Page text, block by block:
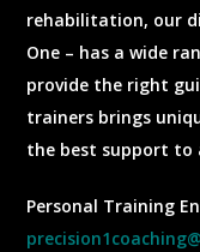
rehabilitation, our
One – has a wide
provide the right
trainers brings
the best support to
Personal Training